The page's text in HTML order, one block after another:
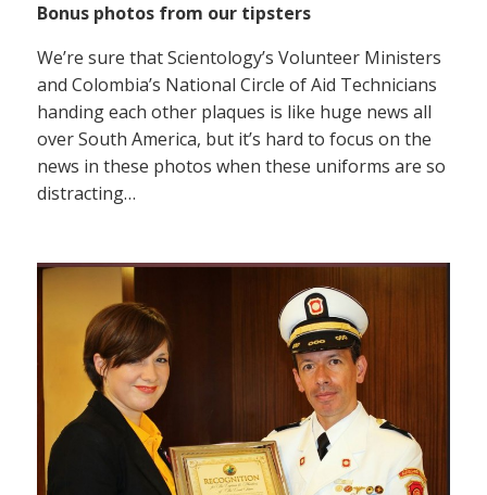
Bonus photos from our tipsters
We’re sure that Scientology’s Volunteer Ministers
and Colombia’s National Circle of Aid Technicians
handing each other plaques is like huge news all
over South America, but it’s hard to focus on the
news in these photos when these uniforms are so
distracting…